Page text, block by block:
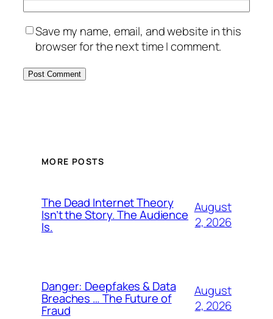
Save my name, email, and website in this
browser for the next time I comment.
MORE POSTS
The Dead Internet Theory
Isn’t the Story. The Audience
Is.
August
2, 2026
Danger: Deepfakes & Data
Breaches … The Future of
Fraud
August
2, 2026